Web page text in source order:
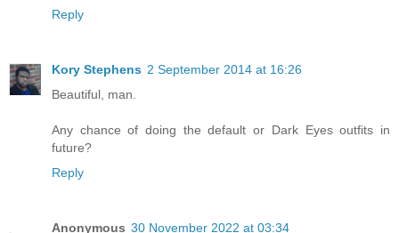
Reply
Kory Stephens 2 September 2014 at 16:26
Beautiful, man.
Any chance of doing the default or Dark Eyes outfits in
future?
Reply
Anonymous 30 November 2022 at 03:34